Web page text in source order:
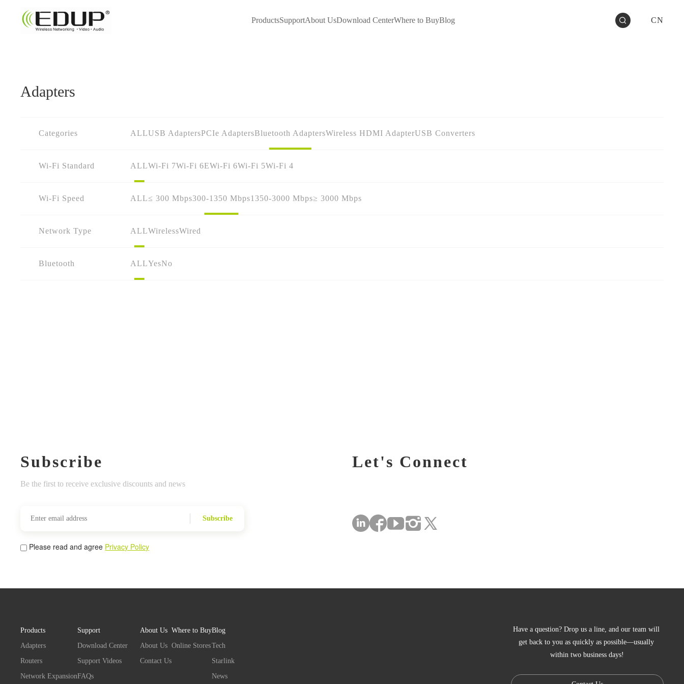
ProductsSupportAbout UsDownload CenterWhere to BuyBlog CN
Adapters
Categories ALLUSB AdaptersPCIe AdaptersBluetooth AdaptersWireless HDMI AdapterUSB Converters
Wi-Fi Standard ALLWi-Fi 7Wi-Fi 6EWi-Fi 6Wi-Fi 5Wi-Fi 4
Wi-Fi Speed ALL≤ 300 Mbps300-1350 Mbps1350-3000 Mbps≥ 3000 Mbps
Network Type ALLWirelessWired
Bluetooth ALLYesNo
Subscribe
Be the first to receive exclusive discounts and news
Subscribe
Please read and agree Privacy Policy
Let's Connect
Products
Adapters
Routers
Network Expansion
Support
Download Center
Support Videos
FAQs
About Us
About Us
Contact Us
Where to Buy
Online Stores
Blog
Tech
Starlink
News
Have a question? Drop us a line, and our team will
get back to you as quickly as possible—usually
within two business days!